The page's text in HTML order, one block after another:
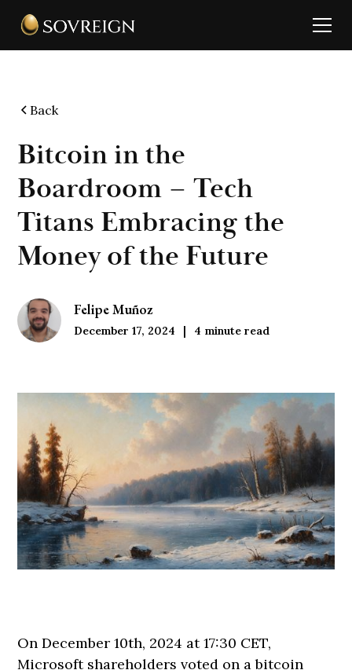
Back
Bitcoin in the
Boardroom – Tech
Titans Embracing the
Money of the Future
Felipe Muñoz
December 17, 2024 4 minute read
On December 10th, 2024 at 17:30 CET,
Microsoft shareholders voted on a bitcoin